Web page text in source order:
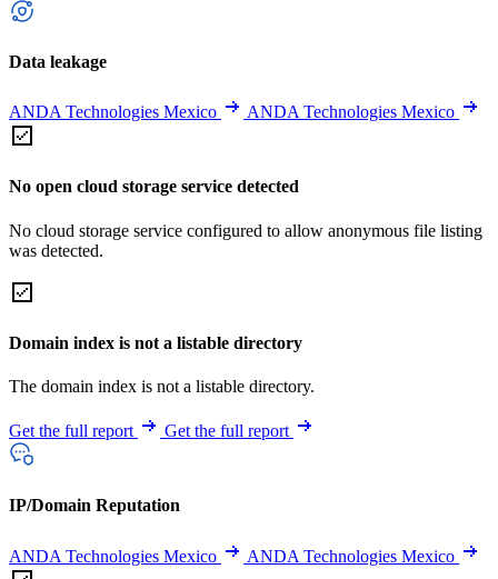
Data leakage
ANDA Technologies Mexico ANDA Technologies Mexico
No open cloud storage service detected
No cloud storage service configured to allow anonymous file listing
was detected.
Domain index is not a listable directory
The domain index is not a listable directory.
Get the full report Get the full report
IP/Domain Reputation
ANDA Technologies Mexico ANDA Technologies Mexico